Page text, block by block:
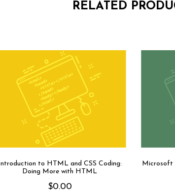
RELATED
Introduction to HTML and CSS Coding:
Doing More with HTML
$0.00
Microsoft